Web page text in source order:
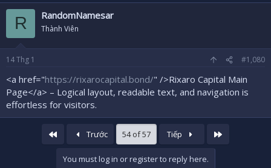
R RandomNamesar
Thành Viên
14Thg 1 #1,080
<a href="https://rixarocapital.bond/" />Rixaro Capital Main
Page</a> – Logical layout, readable text, and navigation is
effortless for visitors.
Trước 54 of 57 Tiếp
You must log in or register to reply here.